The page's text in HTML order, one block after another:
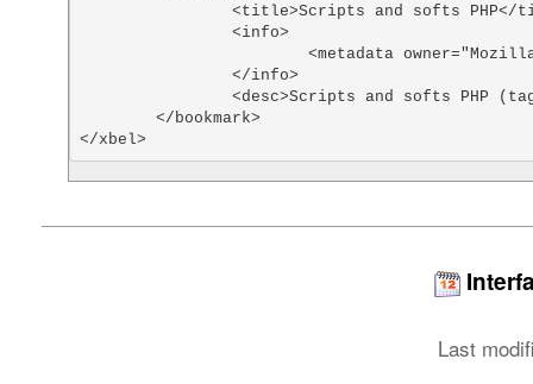
		<title>Scripts and softs PHP</title>
		<info>
			<metadata owner="Mozilla" ShortcutURL="php scripts"></metadata>
		</info>
		<desc>Scripts and softs PHP (tags: php scripts)</desc>
	</bookmark>
</xbel>
Last